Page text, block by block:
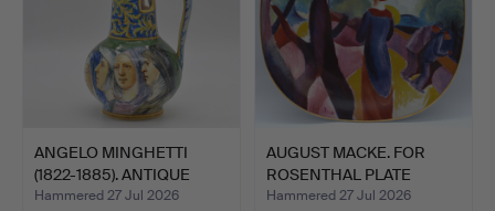
ANGELO MINGHETTI
(1822-1885). ANTIQUE
CARA…
Hammered 27 Jul 2026
AUGUST MACKE. FOR
ROSENTHAL PLATE
"PROMENA…
Hammered 27 Jul 2026